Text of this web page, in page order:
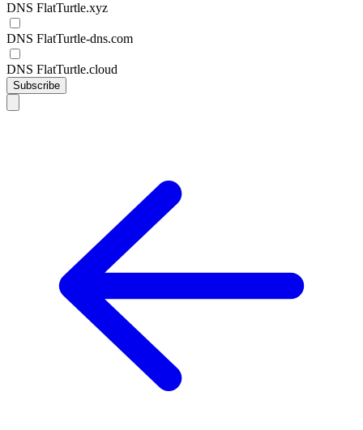
DNS FlatTurtle.xyz
DNS FlatTurtle-dns.com
DNS FlatTurtle.cloud
Subscribe